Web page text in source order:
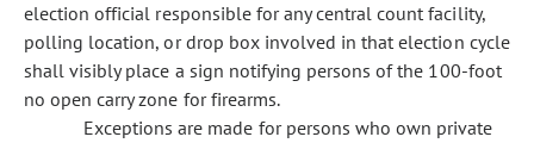
election official responsible for any central count facility,
polling location, or drop box involved in that election cycle
shall visibly place a sign notifying persons of the 100-foot
no open carry zone for firearms.
Exceptions are made for persons who own private